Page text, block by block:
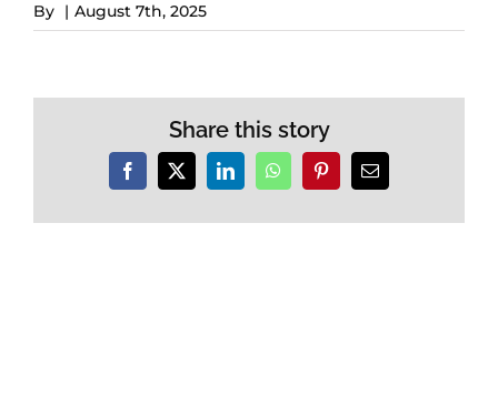
By | August 7th, 2025
Share this story
Facebook
X LinkedInWhatsAppPinterestEmail